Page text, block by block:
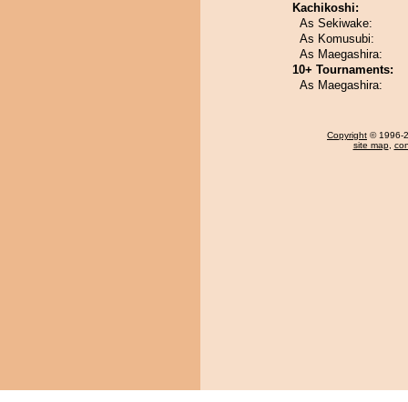
Kachikoshi:
As Sekiwake:
As Komusubi:
As Maegashira:
10+ Tournaments:
As Maegashira:
Copyright © 1996-
site map,